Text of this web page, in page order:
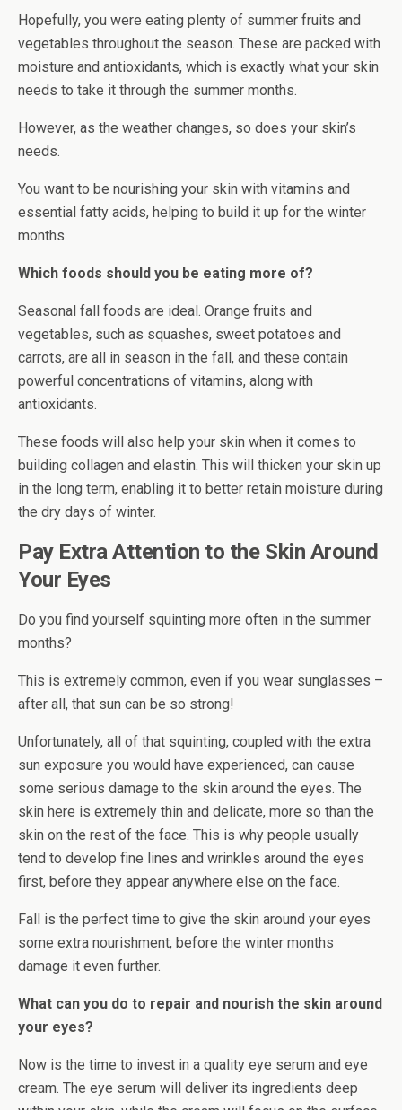
Hopefully, you were eating plenty of summer fruits and
vegetables throughout the season. These are packed with
moisture and antioxidants, which is exactly what your skin
needs to take it through the summer months.
However, as the weather changes, so does your skin’s
needs.
You want to be nourishing your skin with vitamins and
essential fatty acids, helping to build it up for the winter
months.
Which foods should you be eating more of?
Seasonal fall foods are ideal. Orange fruits and
vegetables, such as squashes, sweet potatoes and
carrots, are all in season in the fall, and these contain
powerful concentrations of vitamins, along with
antioxidants.
These foods will also help your skin when it comes to
building collagen and elastin. This will thicken your skin up
in the long term, enabling it to better retain moisture during
the dry days of winter.
Pay Extra Attention to the Skin Around
Your Eyes
Do you find yourself squinting more often in the summer
months?
This is extremely common, even if you wear sunglasses –
after all, that sun can be so strong!
Unfortunately, all of that squinting, coupled with the extra
sun exposure you would have experienced, can cause
some serious damage to the skin around the eyes. The
skin here is extremely thin and delicate, more so than the
skin on the rest of the face. This is why people usually
tend to develop fine lines and wrinkles around the eyes
first, before they appear anywhere else on the face.
Fall is the perfect time to give the skin around your eyes
some extra nourishment, before the winter months
damage it even further.
What can you do to repair and nourish the skin around
your eyes?
Now is the time to invest in a quality eye serum and eye
cream. The eye serum will deliver its ingredients deep